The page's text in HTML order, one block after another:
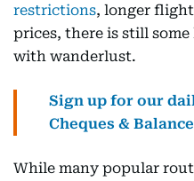
restrictions, longer
prices, there is still
with wanderlust.
Sign up for our
Cheques &
While many popular